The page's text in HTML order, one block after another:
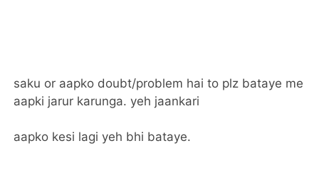
saku or aapko doubt/problem hai to plz bataye me
aapki jarur karunga. yeh jaankari
aapko kesi lagi yeh bhi bataye.